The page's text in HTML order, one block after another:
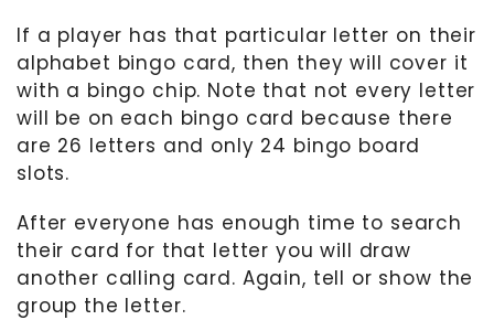
If a player has that particular letter on their
alphabet bingo card, then they will cover it
with a bingo chip. Note that not every letter
will be on each bingo card because there
are 26 letters and only 24 bingo board
slots.
After everyone has enough time to search
their card for that letter you will draw
another calling card. Again, tell or show the
group the letter.